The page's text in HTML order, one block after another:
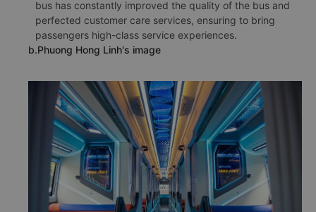
bus has constantly improved the quality of the bus and
perfected customer care services, ensuring to bring
passengers high-class service experiences.
b.Phuong Hong Linh's image